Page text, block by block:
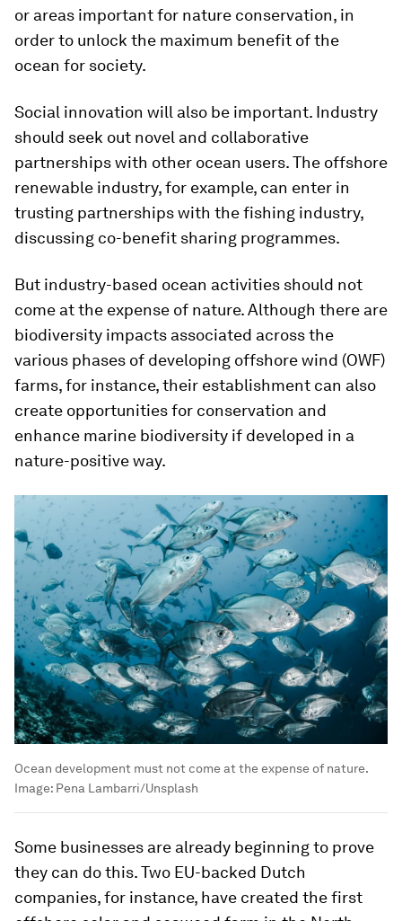
or areas important for nature conservation, in
order to unlock the maximum benefit of the
ocean for society.
Social innovation will also be important. Industry
should seek out novel and collaborative
partnerships with other ocean users. The offshore
renewable industry, for example, can enter in
trusting partnerships with the fishing industry,
discussing co-benefit sharing programmes.
But industry-based ocean activities should not
come at the expense of nature. Although there are
biodiversity impacts associated across the
various phases of developing offshore wind (OWF)
farms, for instance, their establishment can also
create opportunities for conservation and
enhance marine biodiversity if developed in a
nature-positive way.
Ocean development must not come at the expense of nature.
Image: Pena Lambarri/Unsplash
Some businesses are already beginning to prove
they can do this. Two EU-backed Dutch
companies, for instance, have created the first